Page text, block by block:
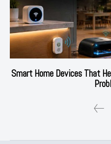
Smart Home Devices That